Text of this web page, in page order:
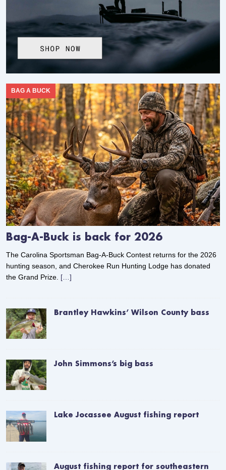
Bag-A-Buck is back for 2026
BAG A BUCK
The Carolina Sportsman Bag-A-Buck Contest returns for the 2026
hunting season, and Cherokee Run Hunting Lodge has donated
the Grand Prize. […]
Brantley Hawkins’ Wilson County bass
John Simmons’s big bass
Lake Jocassee August fishing report
August fishing report for southeastern